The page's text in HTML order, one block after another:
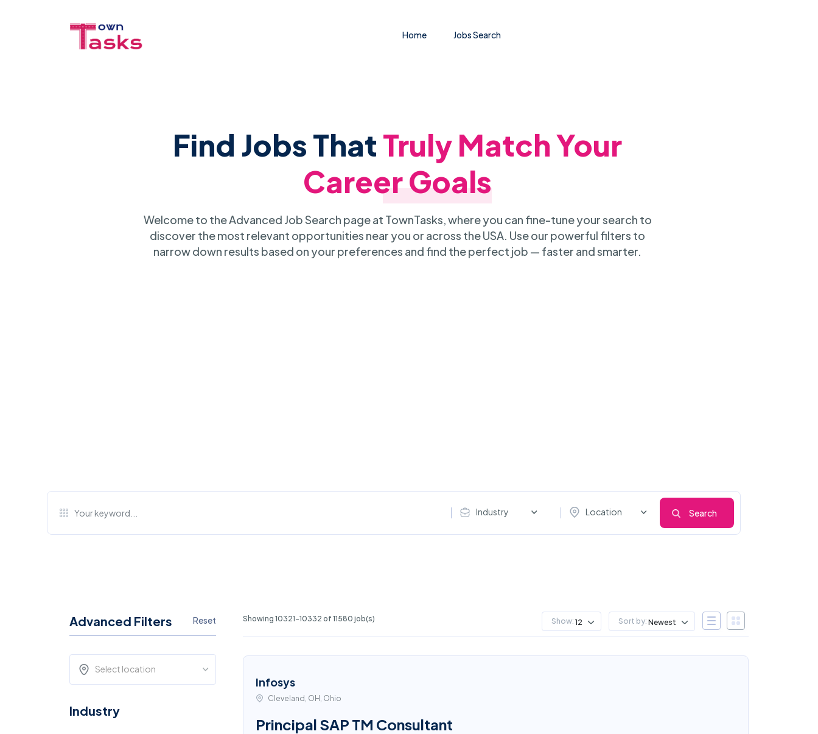
Home Jobs Search
Find Jobs ThatTruly Match Your
Career Goals
Welcome to the Advanced Job Search page at TownTasks, where you can fine-tune your search to
discover the most relevant opportunities near you or across the USA. Use our powerful filters to
narrow down results based on your preferences and find the perfect job — faster and smarter.
Industry Location Search
Advanced Filters Reset
Select location
Industry
Showing 10321-10332 of 11580 job(s) Show: 12 Sort by: Newest
Infosys
Cleveland, OH, Ohio
Principal SAP TM Consultant